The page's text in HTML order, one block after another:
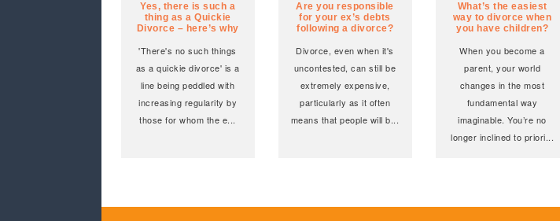
Yes, there is such a
thing as a Quickie
Divorce – here’s why
'There's no such things
as a quickie divorce' is a
line being peddled with
increasing regularity by
those for whom the e...
Are you responsible
for your ex’s debts
following a divorce?
Divorce, even when it's
uncontested, can still be
extremely expensive,
particularly as it often
means that people will b...
What’s the easiest
way to divorce when
you have children?
When you become a
parent, your world
changes in the most
fundamental way
imaginable. You’re no
longer inclined to priori...